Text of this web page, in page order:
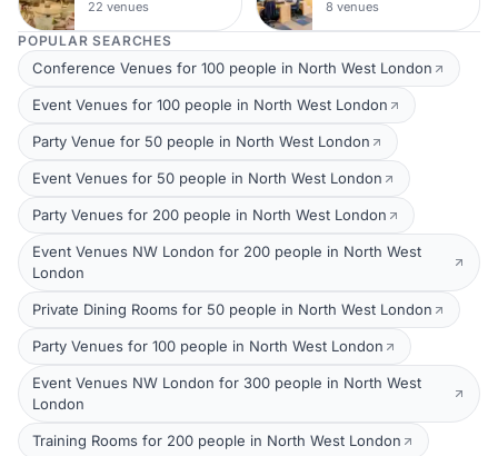
22 venues 8 venues
POPULAR SEARCHES
Conference Venues for 100 people in North West London
Event Venues for 100 people in North West London
Party Venue for 50 people in North West London
Event Venues for 50 people in North West London
Party Venues for 200 people in North West London
Event Venues NW London for 200 people in North West
London
Private Dining Rooms for 50 people in North West London
Party Venues for 100 people in North West London
Event Venues NW London for 300 people in North West
London
Training Rooms for 200 people in North West London